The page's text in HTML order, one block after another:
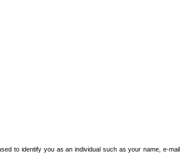
to identify you as an individual such as your name, e-